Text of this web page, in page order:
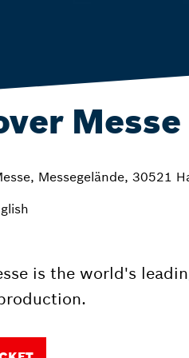
Messe
Messegelände, 30521
is the world's